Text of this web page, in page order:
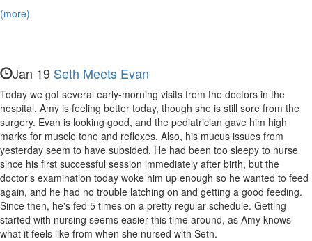
(more)
Jan 19 Seth Meets Evan
Today we got several early-morning visits from the doctors in the
hospital. Amy is feeling better today, though she is still sore from the
surgery. Evan is looking good, and the pediatrician gave him high
marks for muscle tone and reflexes. Also, his mucus issues from
yesterday seem to have subsided. He had been too sleepy to nurse
since his first successful session immediately after birth, but the
doctor's examination today woke him up enough so he wanted to feed
again, and he had no trouble latching on and getting a good feeding.
Since then, he's fed 5 times on a pretty regular schedule. Getting
started with nursing seems easier this time around, as Amy knows
what it feels like from when she nursed with Seth.